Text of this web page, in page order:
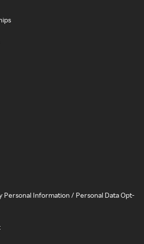
Personal Information / Personal Data Opt-